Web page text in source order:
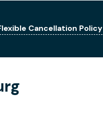
Cancellation Policy